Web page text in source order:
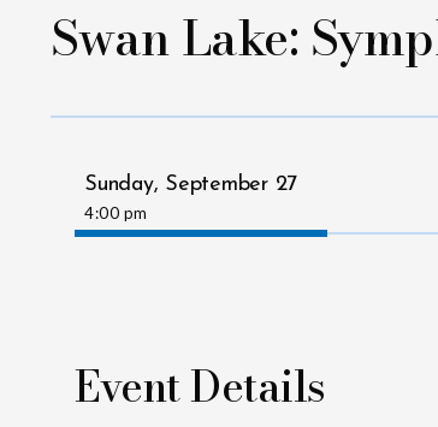
Swan Lake:
Sunday, September 27
4:00 pm
Event Details